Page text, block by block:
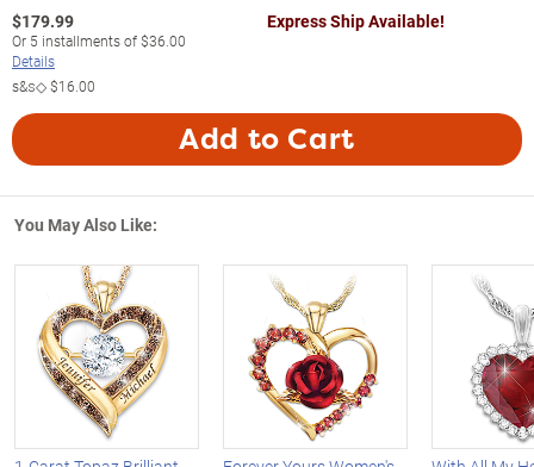
$179.99
Or 5 installments of$36.00
Details
s&s◇$16.00
Express Ship Available!
Add to Cart
You May Also Like: